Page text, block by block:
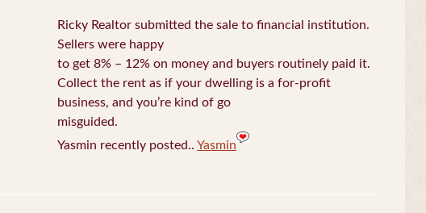
Ricky Realtor submitted the sale to financial institution.
Sellers were happy
to get 8% – 12% on money and buyers routinely paid it.
Collect the rent as if your dwelling is a for-profit
business, and you’re kind of go
misguided.
Yasmin recently posted.. Yasmin